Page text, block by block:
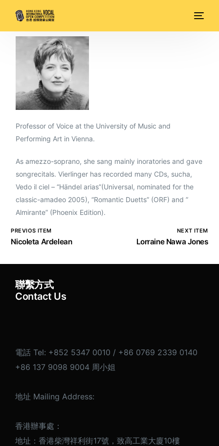
Professor of Voice at the University of Music and
Performing Art in Vienna.
As amezzo-soprano, she sang mainly inoratories and gave
songrecitals. Vierlinger has recorded many CDs, sucha,
Vedo il ciel – “Händel arias”(Universal, nominated for the
classic-amadeo 2005), “Romantic Duetts” (ORF) and ”
Almirante” (Phoenix Edition).
PREVIOS ITEM
Nicoleta Ardelean
NEXT ITEM
Lorraine Nawa Jones
聯繫方式
Contact Us
電話 Tel: +852 5347 0010 / +86 0769 2339 0140
+86 137 9098 9004 周小姐
地址 Mailing Address:
香港辦事處：
地址：香港柴灣祥利街17號，致高工業大廈10樓
English